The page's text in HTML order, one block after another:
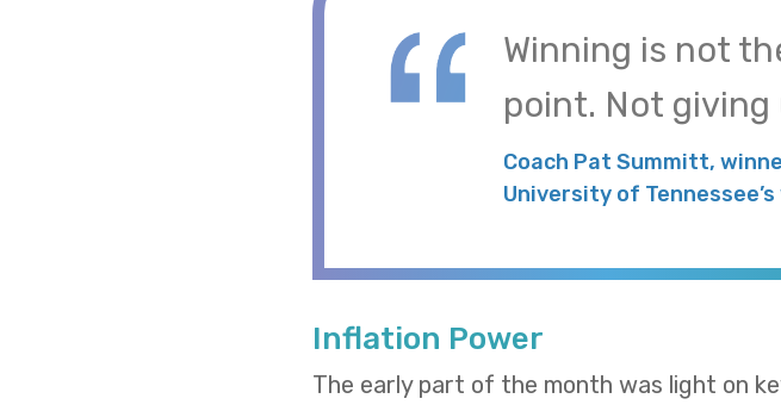
Winning is not
point. Not giving
Coach Pat Summitt,
University of
Inflation Power
The early part of the month was light on